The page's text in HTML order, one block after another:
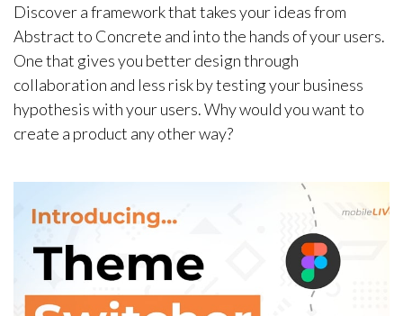
Discover a framework that takes your ideas from
Abstract to Concrete and into the hands of your users.
One that gives you better design through
collaboration and less risk by testing your business
hypothesis with your users. Why would you want to
create a product any other way?